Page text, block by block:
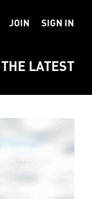
JOIN SIGN IN
THE LATEST